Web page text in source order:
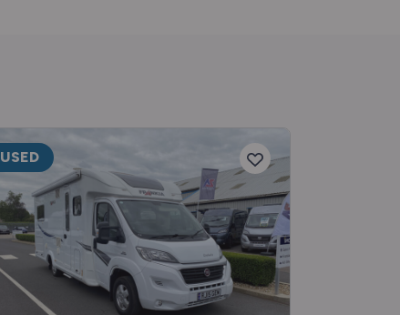
USED